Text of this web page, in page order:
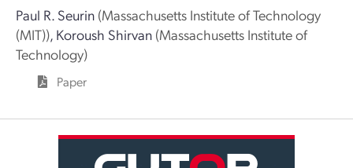
Paul R. Seurin (Massachusetts Institute of Technology
(MIT)), Koroush Shirvan (Massachusetts Institute of
Technology)
Paper